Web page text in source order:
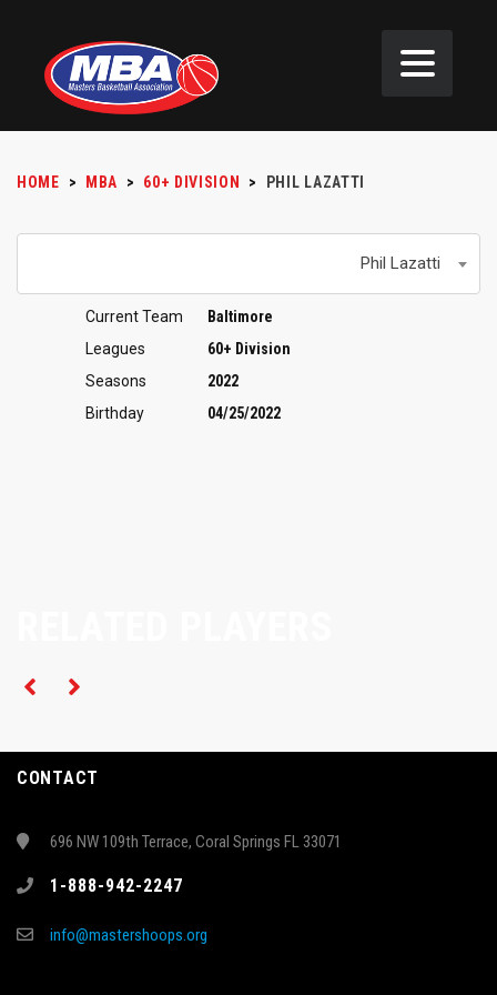
HOME > MBA > 60+ DIVISION > PHIL LAZATTI
Phil Lazatti
Current Team
Baltimore
Leagues
60+ Division
Seasons
2022
Birthday
04/25/2022
CONTACT
696 NW 109th Terrace, Coral Springs FL 33071
1-888-942-2247
info@mastershoops.org